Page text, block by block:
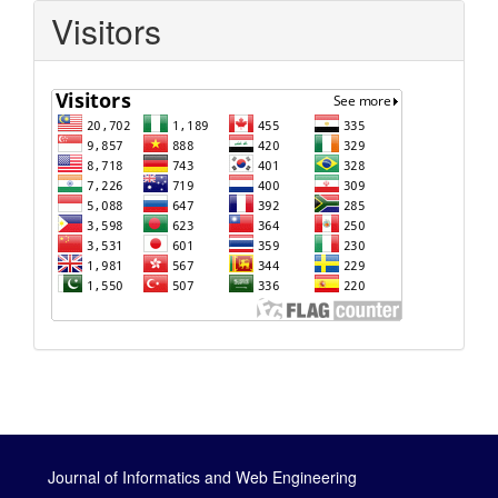
Visitors
Journal of Informatics and Web Engineering